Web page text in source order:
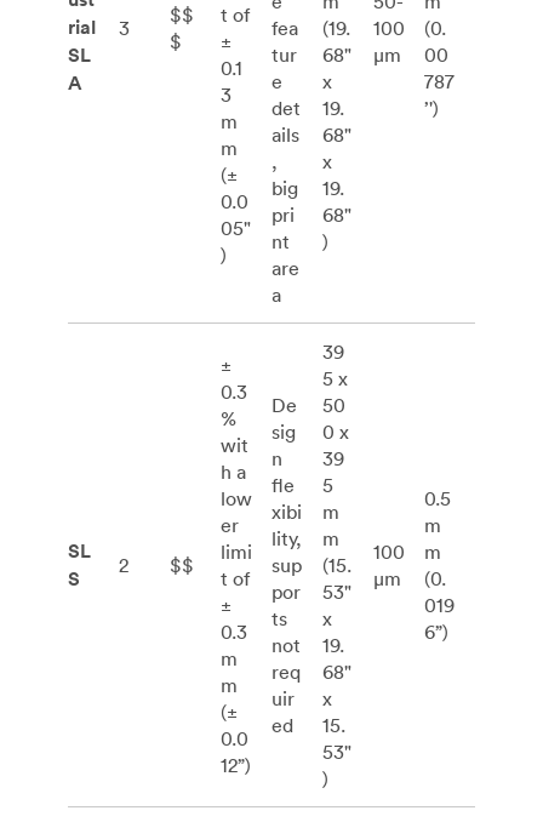
rial
SL
A
3
$$
$
t of
±
0.1
3
m
m
(±
0.0
05"
)
fea
tur
e
det
ails
,
big
pri
nt
are
a
(19.
68"
x
19.
68"
x
19.
68"
)
100
μm
(0.
00
787
’')
SL
S
2 $$
±
0.3
%
wit
h a
low
er
limi
t of
±
0.3
m
m
(±
0.0
12”)
De
sig
n
fle
xibi
lity,
sup
por
ts
not
req
uir
ed
39
5 x
50
0 x
39
5
m
m
(15.
53"
x
19.
68"
x
15.
53"
)
100
μm
0.5
m
m
(0.
019
6”)